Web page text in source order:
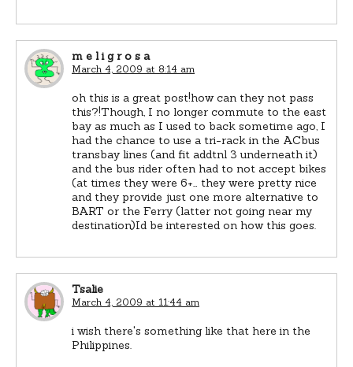
m e l i g r o s a
March 4, 2009 at 8:14 am
oh this is a great post!how can they not pass
this?!Though, I no longer commute to the east
bay as much as I used to back sometime ago, I
had the chance to use a tri-rack in the ACbus
transbay lines (and fit addtnl 3 underneath it)
and the bus rider often had to not accept bikes
(at times they were 6+… they were pretty nice
and they provide just one more alternative to
BART or the Ferry (latter not going near my
destination)Id be interested on how this goes.
Tsalie
March 4, 2009 at 11:44 am
i wish there's something like that here in the
Philippines.